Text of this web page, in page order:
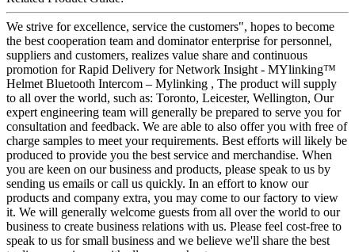
We strive for excellence, service the customers", hopes to become
the best cooperation team and dominator enterprise for personnel,
suppliers and customers, realizes value share and continuous
promotion for Rapid Delivery for Network Insight - MYlinking™
Helmet Bluetooth Intercom – Mylinking , The product will supply
to all over the world, such as: Toronto, Leicester, Wellington, Our
expert engineering team will generally be prepared to serve you for
consultation and feedback. We are able to also offer you with free of
charge samples to meet your requirements. Best efforts will likely be
produced to provide you the best service and merchandise. When
you are keen on our business and products, please speak to us by
sending us emails or call us quickly. In an effort to know our
products and company extra, you may come to our factory to view
it. We will generally welcome guests from all over the world to our
business to create business relations with us. Please feel cost-free to
speak to us for small business and we believe we'll share the best